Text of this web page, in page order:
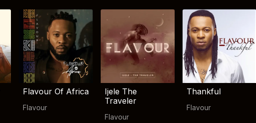
Flavour Of Africa
Flavour
Ijele The
Traveler
Flavour
Thankful
Flavour